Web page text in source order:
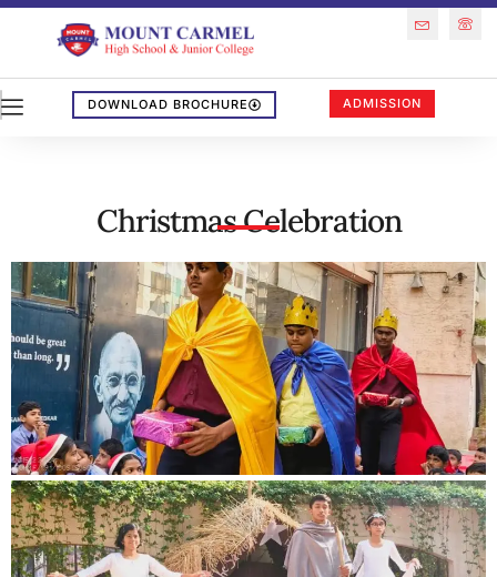
DOWNLOAD BROCHURE ADMISSION
Christmas Celebration